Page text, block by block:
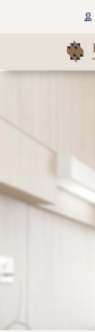
Patients &
International
Care &